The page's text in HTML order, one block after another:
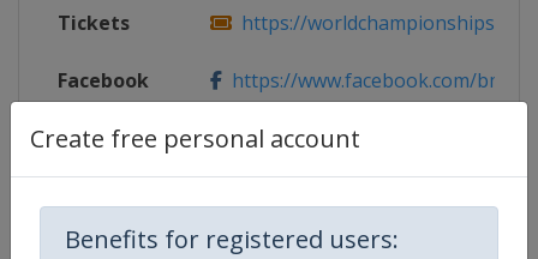
Create free personal account
Benefits for registered users:
Tickets https://
Facebook
Page
https://www.facebook.com/